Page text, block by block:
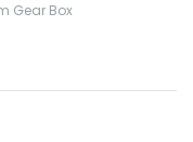
Gear Box